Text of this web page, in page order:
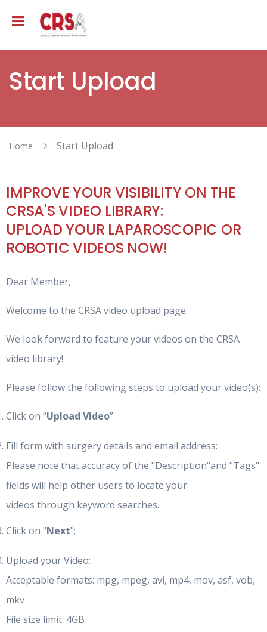
Start Upload
Home Start Upload
IMPROVE YOUR VISIBILITY ON THE
CRSA'S VIDEO LIBRARY:
UPLOAD YOUR LAPAROSCOPIC OR
ROBOTIC VIDEOS NOW!
Dear Member,
Welcome to the CRSA video upload page.
We look forward to feature your videos on the CRSA
video library!
Please follow the following steps to upload your video(s):
Click on “Upload Video”
Fill form with surgery details and email address:
Please note that accuracy of the "Description"and "Tags"
fields will help other users to locate your
videos through keyword searches.
Click on "Next";
Upload your Video:
Acceptable formats: mpg, mpeg, avi, mp4, mov, asf, vob,
mkv
File size limit: 4GB